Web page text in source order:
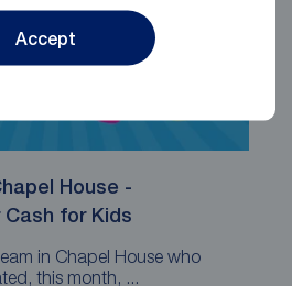
Accept
House -
for Kids
in Chapel House who
this month, ...